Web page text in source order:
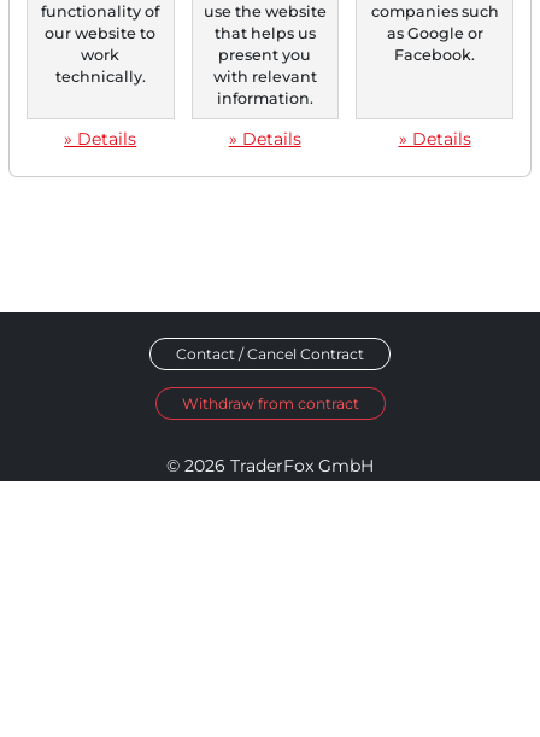
functionality of
our website to
work
technically.
» Details
use the website
that helps us
present you
with relevant
information.
» Details
companies such
as Google or
Facebook.
» Details
Contact / Cancel Contract
Withdraw from contract
© 2026 TraderFox GmbH